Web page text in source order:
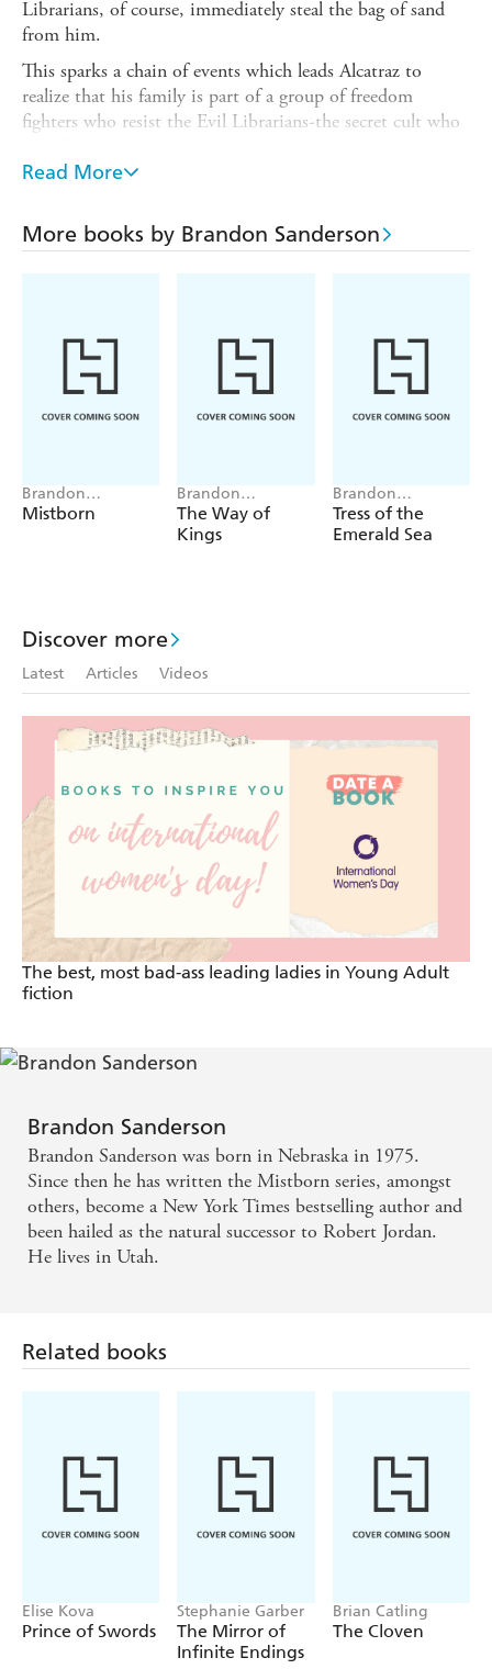
Librarians, of course, immediately steal the bag of sand
from him.
This sparks a chain of events which leads Alcatraz to
realize that his family is part of a group of freedom
fighters who resist the Evil Librarians-the secret cult who
and tows him off to infiltrate the downtown library to
involves talking dinosaurs, sentient romance novels, and a
dungeon-like labyrinth hiding beneath the innocent-
Read More
More books by Brandon Sanderson
Brandon
Sanderson
Mistborn
Brandon
Sanderson
The Way of
Kings
Brandon
Sanderson
Tress of the
Emerald Sea
Discover more
Latest Articles Videos
The best, most bad-ass leading ladies in Young Adult
fiction
Brandon Sanderson
Brandon Sanderson was born in Nebraska in 1975.
Since then he has written the Mistborn series, amongst
others, become a New York Times bestselling author and
been hailed as the natural successor to Robert Jordan.
He lives in Utah.
Related books
Elise Kova
Prince of Swords
Stephanie Garber
The Mirror of
Infinite Endings
Brian Catling
The Cloven